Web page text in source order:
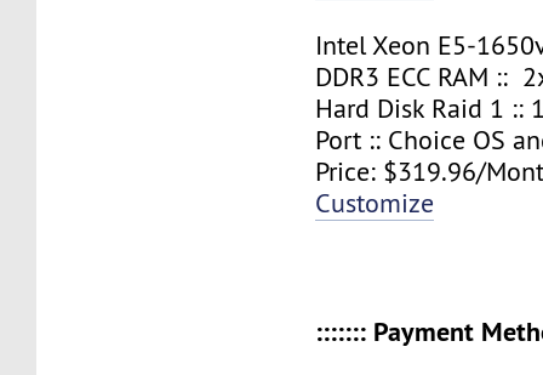
Intel Xeon E5-
DDR3 ECC RAM ::
Hard Disk Raid 1 ::
Port :: Choice OS
Price: $319.96/
Customize
::::::: Payment